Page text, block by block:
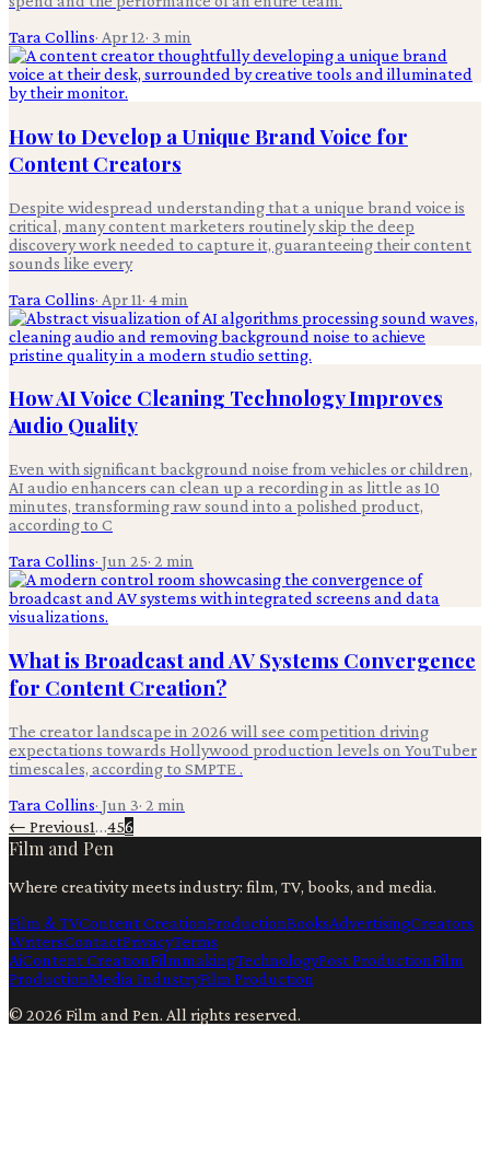
Tara Collins· Apr 12· 3 min
How to Develop a Unique Brand Voice for
Content Creators
Despite widespread understanding that a unique brand voice is
critical, many content marketers routinely skip the deep
discovery work needed to capture it, guaranteeing their content
sounds like every
Tara Collins· Apr 11· 4min
How AI Voice Cleaning Technology Improves
Audio Quality
Even with significant background noise from vehicles or children,
AI audio enhancers can clean up a recording in as little as 10
minutes, transforming raw sound into a polished product,
according to C
Tara Collins· Jun 25· 2 min
What is Broadcast and AV Systems Convergence
for Content Creation?
The creator landscape in 2026 will see competition driving
expectations towards Hollywood production levels on YouTuber
timescales, according to SMPTE .
Tara Collins· Jun 3· 2 min
← Previous1…456
Film and Pen
Where creativity meets industry: film, TV, books, and media.
Film & TVContent CreationProductionBooksAdvertisingCreators
WritersContactPrivacyTerms
AiContent CreationFilmmakingTechnologyPost ProductionFilm
ProductionMedia IndustryFilm Production
© 2026 Film and Pen. All rights reserved.